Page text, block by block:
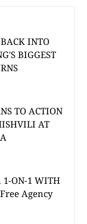
INTO
BIGGEST
TO ACTION
AT
1-ON-1 WITH
Agency